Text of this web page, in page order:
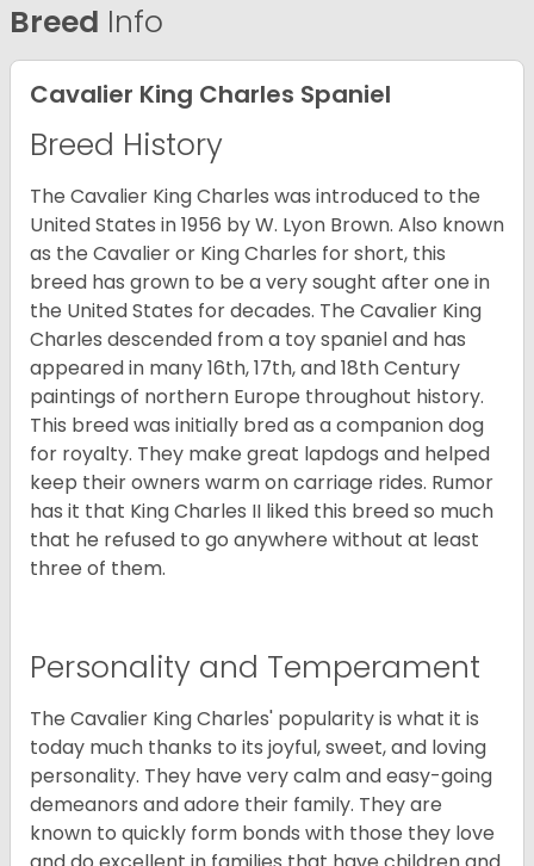
Breed Info
Cavalier King Charles Spaniel
Breed History
The Cavalier King Charles was introduced to the
United States in 1956 by W. Lyon Brown. Also known
as the Cavalier or King Charles for short, this
breed has grown to be a very sought after one in
the United States for decades. The Cavalier King
Charles descended from a toy spaniel and has
appeared in many 16th, 17th, and 18th Century
paintings of northern Europe throughout history.
This breed was initially bred as a companion dog
for royalty. They make great lapdogs and helped
keep their owners warm on carriage rides. Rumor
has it that King Charles II liked this breed so much
that he refused to go anywhere without at least
three of them.
Personality and Temperament
The Cavalier King Charles' popularity is what it is
today much thanks to its joyful, sweet, and loving
personality. They have very calm and easy-going
demeanors and adore their family. They are
known to quickly form bonds with those they love